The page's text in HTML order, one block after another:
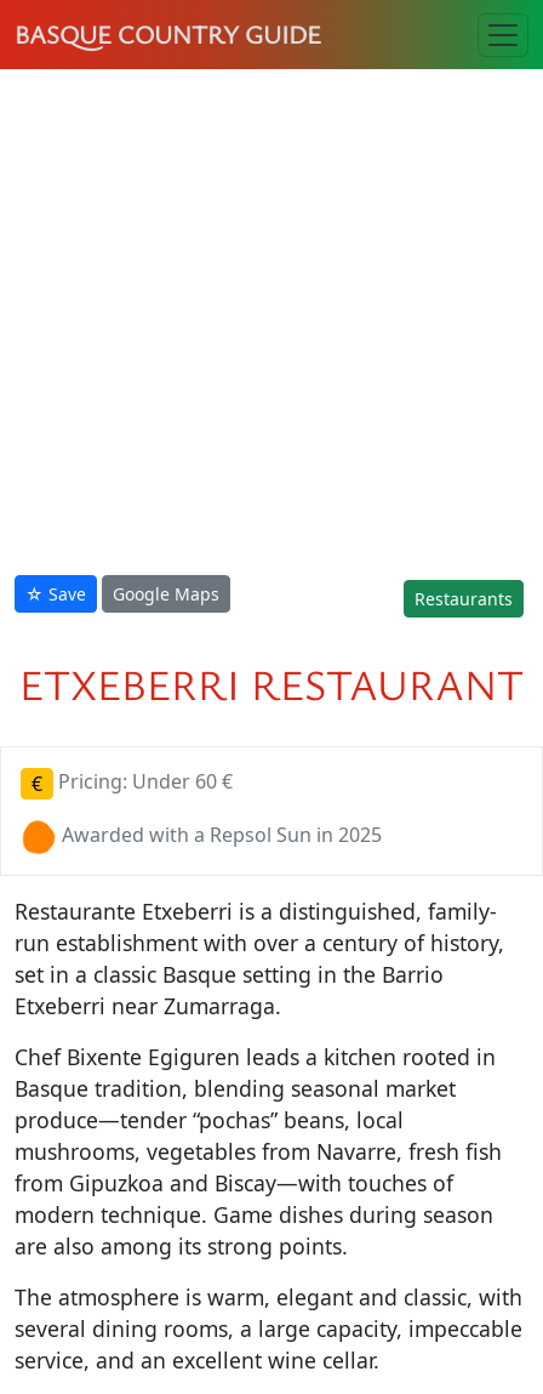
BASQUE COUNTRY GUIDE
☆ Save Google Maps Restaurants
ETXEBERRI RESTAURANT
€
Pricing: Under 60 €
Awarded with a Repsol Sun in 2025
Restaurante Etxeberri is a distinguished, family-
run establishment with over a century of history,
set in a classic Basque setting in the Barrio
Etxeberri near Zumarraga.
Chef Bixente Egiguren leads a kitchen rooted in
Basque tradition, blending seasonal market
produce—tender “pochas” beans, local
mushrooms, vegetables from Navarre, fresh fish
from Gipuzkoa and Biscay—with touches of
modern technique. Game dishes during season
are also among its strong points.
The atmosphere is warm, elegant and classic, with
several dining rooms, a large capacity, impeccable
service, and an excellent wine cellar.